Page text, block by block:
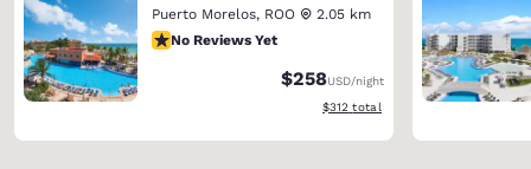
Puerto Morelos, ROO
2.05 km
No Reviews Yet
No Reviews Yet
$258USD/night
View estimated total details
$312 total